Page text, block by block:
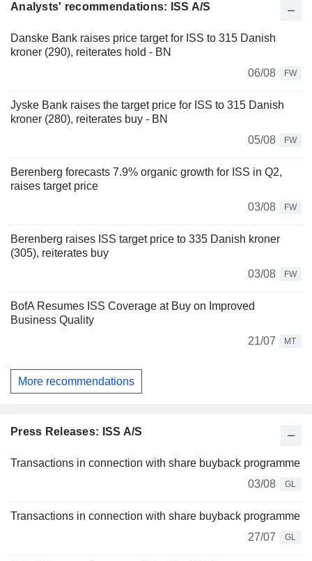
Analysts' recommendations: ISS A/S
Danske Bank raises price target for ISS to 315 Danish
kroner (290), reiterates hold - BN
06/08
FW
Jyske Bank raises the target price for ISS to 315 Danish
kroner (280), reiterates buy - BN
05/08
FW
Berenberg forecasts 7.9% organic growth for ISS in Q2,
raises target price
03/08
FW
Berenberg raises ISS target price to 335 Danish kroner
(305), reiterates buy
03/08
FW
BofA Resumes ISS Coverage at Buy on Improved
Business Quality
21/07
MT
More recommendations
Press Releases: ISS A/S
Transactions in connection with share buyback programme
03/08
GL
Transactions in connection with share buyback programme
27/07
GL